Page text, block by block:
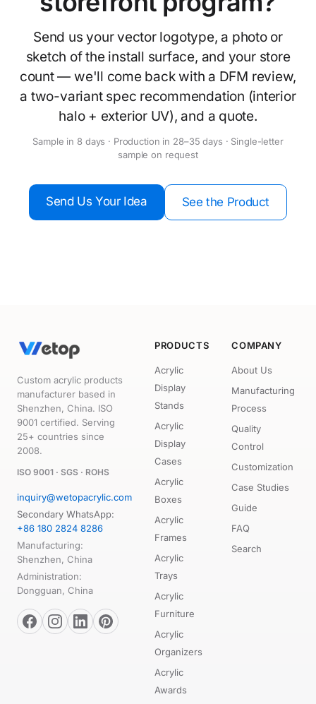
Send us your vector logotype, a photo or
sketch of the install surface, and your store
count — we'll come back with a DFM review,
a two-variant spec recommendation (interior
halo + exterior UV), and a quote.
Sample in 8 days · Production in 28–35 days · Single-letter
sample on request
Send Us Your Idea See the Product
Custom acrylic products
manufacturer based in
Shenzhen, China. ISO
9001 certified. Serving
25+ countries since
2008.
ISO 9001 · SGS · ROHS
inquiry@wetopacrylic.com
Secondary WhatsApp:
+86 180 2824 8286
Manufacturing:
Shenzhen, China
Administration:
Dongguan, China
PRODUCTS
Acrylic
Display
Stands
Acrylic
Display
Cases
Acrylic
Boxes
Acrylic
Frames
Acrylic
Trays
Acrylic
Furniture
Acrylic
Organizers
Acrylic
Awards
COMPANY
About Us
Manufacturing
Process
Quality
Control
Customization
Case Studies
Guide
FAQ
Search